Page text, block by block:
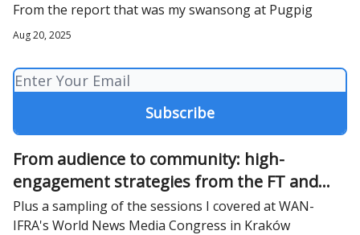
From the report that was my swansong at Pugpig
Aug 20, 2025
From audience to community: high-
engagement strategies from the FT and
The City
Plus a sampling of the sessions I covered at WAN-
IFRA's World News Media Congress in Kraków